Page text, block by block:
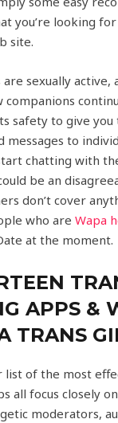
you’re looking
site.
sexually active,
companions
safety to give you
messages to
chatting with
be an
don’t cover
who areWapa
at the moment.
APPS &
TRANS
list of the most
all focus closely
moderators,